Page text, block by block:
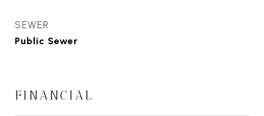
SEWER
Public Sewer
FINANCIAL